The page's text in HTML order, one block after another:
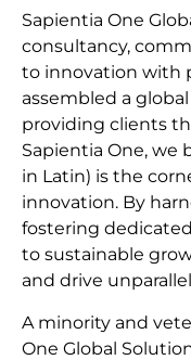
Sapientia One
consultancy,
to innovation with
assembled a
providing clients
Sapientia One, we
in Latin) is the
innovation. By
fostering
to sustainable
and drive
A minority and
One Global